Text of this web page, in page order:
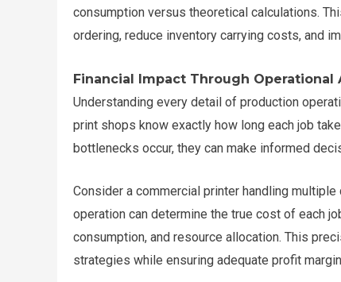
consumption versus theoretical calculations.
ordering, reduce inventory carrying costs, and
Financial Impact Through Operational
Understanding every detail of production
print shops know exactly how long each job
bottlenecks occur, they can make informed
Consider a commercial printer handling
operation can determine the true cost of each
consumption, and resource allocation. This
strategies while ensuring adequate profit